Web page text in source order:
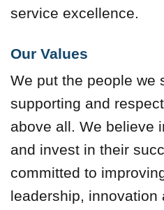
service excellence.
Our Values
We put the people we
supporting and
above all. We believe
and invest in their
committed to
leadership, innovation